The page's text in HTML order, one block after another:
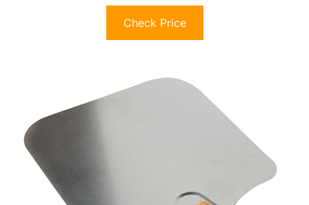
Check Price